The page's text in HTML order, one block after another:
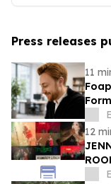
Press releases
11
12